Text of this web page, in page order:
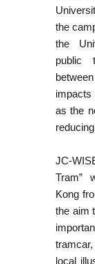
the
the
public
as the
JC-
Tram”
Kong
the aim
local